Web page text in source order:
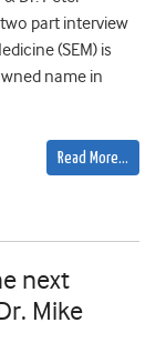
part interview
(SEM) is
name in
Read More…
next
Mike